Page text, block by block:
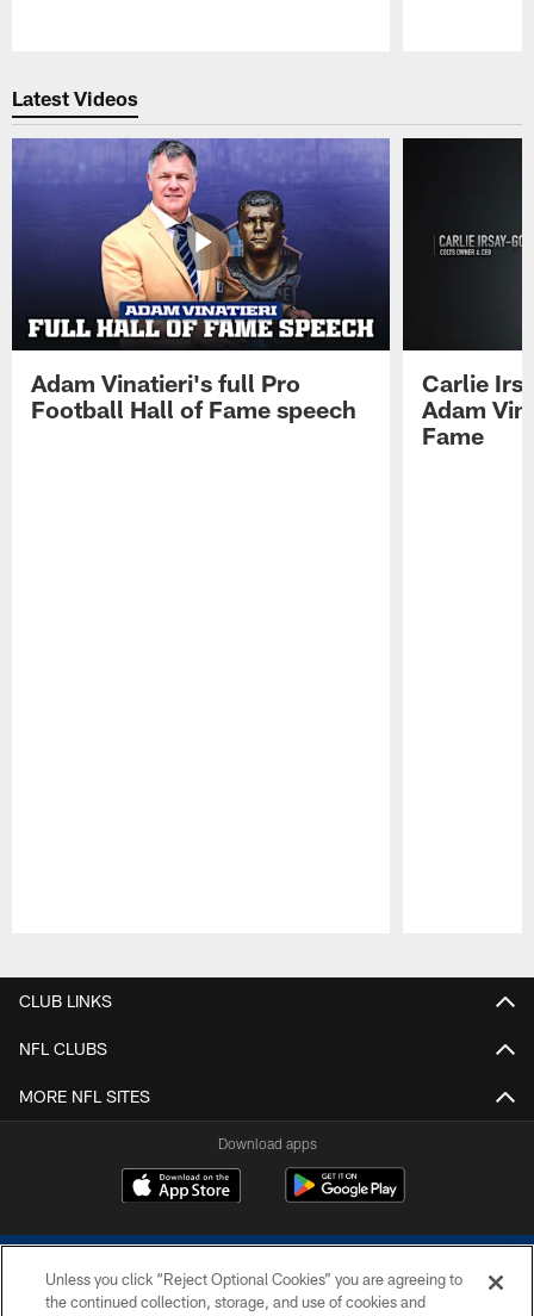
Latest Videos
Adam Vinatieri's full Pro
Football Hall of Fame speech
Carlie
Adam
Fame
CLUB LINKS
NFL CLUBS
MORE NFL SITES
Download apps
Unless you click “Reject Optional Cookies” you are agreeing to
the continued collection, storage, and use of cookies and